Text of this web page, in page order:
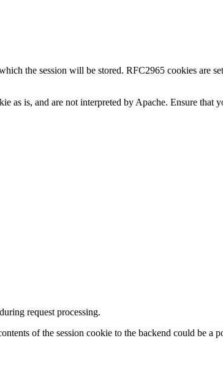
the session will be stored. RFC2965 cookies are
as is, and are not interpreted by Apache. Ensure that
request processing.
of the session cookie to the backend could be a